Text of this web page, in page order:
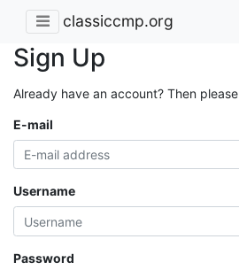
classiccmp.org
Sign Up
Already have an account? Then please
E-mail
Username
Password